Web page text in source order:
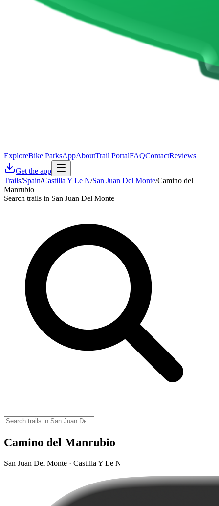
ExploreBike ParksAppAboutTrail PortalFAQContactReviews
Get the app
Trails/Spain/Castilla Y Le N/San Juan Del Monte/Camino del
Manrubio
Search trails in San Juan Del Monte
Camino del Manrubio
San Juan Del Monte · Castilla Y Le N